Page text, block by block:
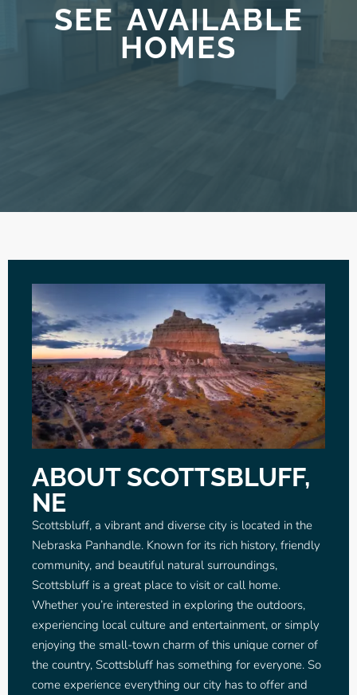
SEE AVAILABLE
HOMES
ABOUT SCOTTSBLUFF,
NE
Scottsbluff, a vibrant and diverse city is located in the
Nebraska Panhandle. Known for its rich history, friendly
community, and beautiful natural surroundings,
Scottsbluff is a great place to visit or call home.
Whether you’re interested in exploring the outdoors,
experiencing local culture and entertainment, or simply
enjoying the small-town charm of this unique corner of
the country, Scottsbluff has something for everyone. So
come experience everything our city has to offer and